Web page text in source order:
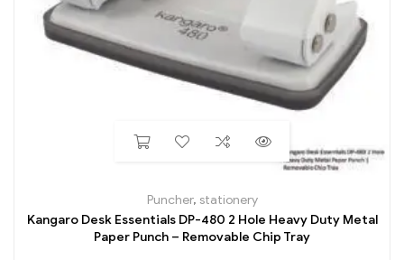
Puncher, stationery
Kangaro Desk Essentials DP-480 2 Hole Heavy Duty Metal
Paper Punch – Removable Chip Tray